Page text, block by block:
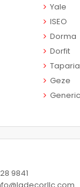
Yale
ISEO
Dorma
Dorfit
Taparia
Geze
Generic
9841